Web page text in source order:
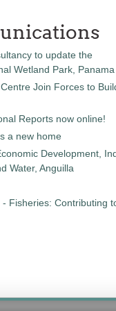
to update the
Wetland Park, Panama
Join Forces to
Reports now online!
a new home
Development,
Water, Anguilla
Fisheries: Contributing